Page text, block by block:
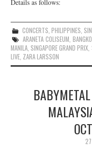
Details as follows:
CONCERTS, PHILIPPINES,
ARANETA COLISEUM,
MANILA, SINGAPORE GRAND PRIX,
LIVE, ZARA LARSSON